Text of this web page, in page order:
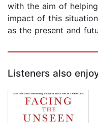
with the aim of
impact of this
as the present and
Listeners also